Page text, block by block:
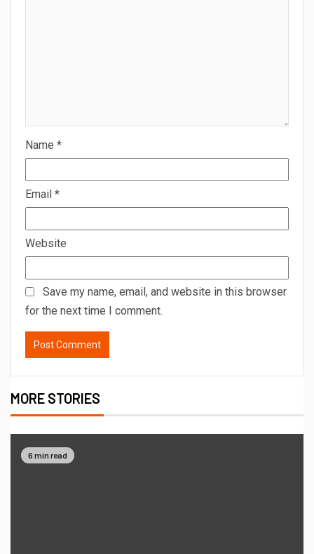
Name *
Email *
Website
Save my name, email, and website in this browser
for the next time I comment.
MORE STORIES
6 min read